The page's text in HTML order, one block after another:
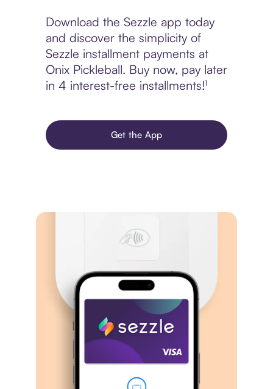
Download the Sezzle app today
and discover the simplicity of
Sezzle installment payments at
Onix Pickleball. Buy now, pay later
in 4 interest-free installments!¹
Get the App